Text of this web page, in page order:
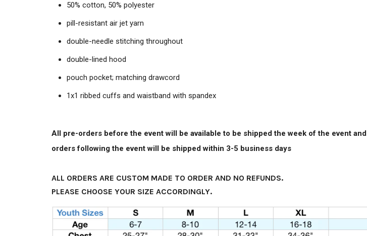
50% cotton, 50% polyester
pill-resistant air jet yarn
double-needle stitching throughout
double-lined hood
pouch pocket; matching drawcord
1x1 ribbed cuffs and waistband with spandex
All pre-orders before the event will be available to be shipped the week of the event and
orders following the event will be shipped within 3-5 business days
ALL ORDERS ARE CUSTOM MADE TO ORDER AND NO REFUNDS.
PLEASE CHOOSE YOUR SIZE ACCORDINGLY.